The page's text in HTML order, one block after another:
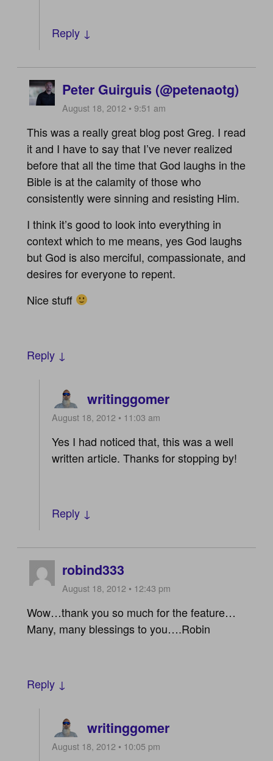
Reply ↓
Peter Guirguis (@petenaotg)
August 18, 2012 • 9:51 am
This was a really great blog post Greg. I read
it and I have to say that I’ve never realized
before that all the time that God laughs in the
Bible is at the calamity of those who
consistently were sinning and resisting Him.
I think it’s good to look into everything in
context which to me means, yes God laughs
but God is also merciful, compassionate, and
desires for everyone to repent.
Nice stuff
Reply ↓
writinggomer
August 18, 2012 • 11:03 am
Yes I had noticed that, this was a well
written article. Thanks for stopping by!
Reply ↓
robind333
August 18, 2012 • 12:43 pm
Wow…thank you so much for the feature…
Many, many blessings to you….Robin
Reply ↓
writinggomer
August 18, 2012 • 10:05 pm